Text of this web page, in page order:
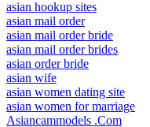
asian hookup sites
asian mail order
asian mail order bride
asian mail order brides
asian order bride
asian wife
asian women dating site
asian women for marriage
Asiancammodels .Com